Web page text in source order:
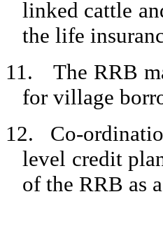
linked cattle
the life
11.
The RRB
for village
12.
Co-
level credit
of the RRB as